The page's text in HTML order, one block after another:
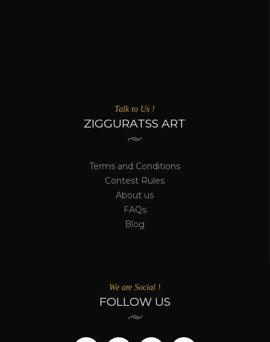
Talk to Us !
ZIGGURATSS ART
Terms and Conditions
Contest Rules
About us
FAQs
Blog
We are Social !
FOLLOW US